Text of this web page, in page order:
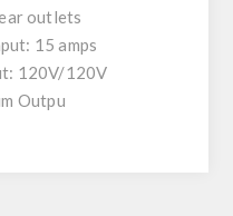
outlets
15 amps
120V/120V
Outpu